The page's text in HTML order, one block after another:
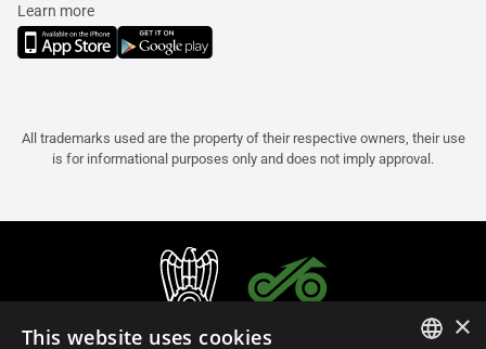
Learn more
All trademarks used are the property of their respective owners, their use
is for informational purposes only and does not imply approval.
×
This website uses cookies